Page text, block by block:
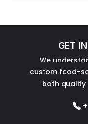
GET
We
custom food-
both quality